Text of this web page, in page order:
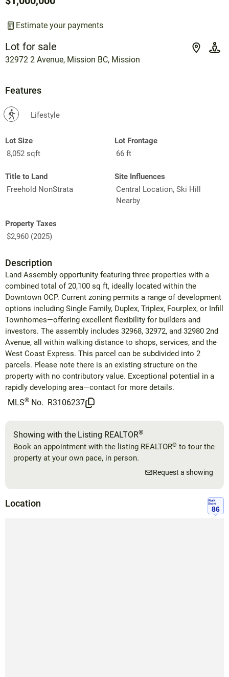
Lot for sale
32972 2 Avenue, Mission BC, Mission
Estimate your payments
Features
? Lifestyle
Lot Size
8,052 sqft
Lot Frontage
66 ft
Title to Land
Freehold NonStrata
Site Influences
Central Location, Ski Hill
Nearby
Property Taxes
$2,960 (2025)
Description
Land Assembly opportunity featuring three properties with a
combined total of 20,100 sq ft, ideally located within the
Downtown OCP. Current zoning permits a range of development
options including Single Family, Duplex, Triplex, Fourplex, or Infill
Townhomes—offering excellent flexibility for builders and
investors. The assembly includes 32968, 32972, and 32980 2nd
Avenue, all within walking distance to shops, services, and the
West Coast Express. This parcel can be subdivided into 2
parcels. Please note there is an existing structure on the
property with no contributory value. Exceptional potential in a
rapidly developing area—contact for more details.
MLS® No. R3106237
Showing with the Listing REALTOR®
Book an appointment with the listing REALTOR® to tour the
property at your own pace, in person.
Request a showing
Location
Walk
Score
86